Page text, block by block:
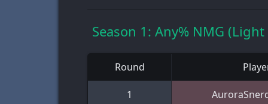
Season 1: Any% NMG
Round
1